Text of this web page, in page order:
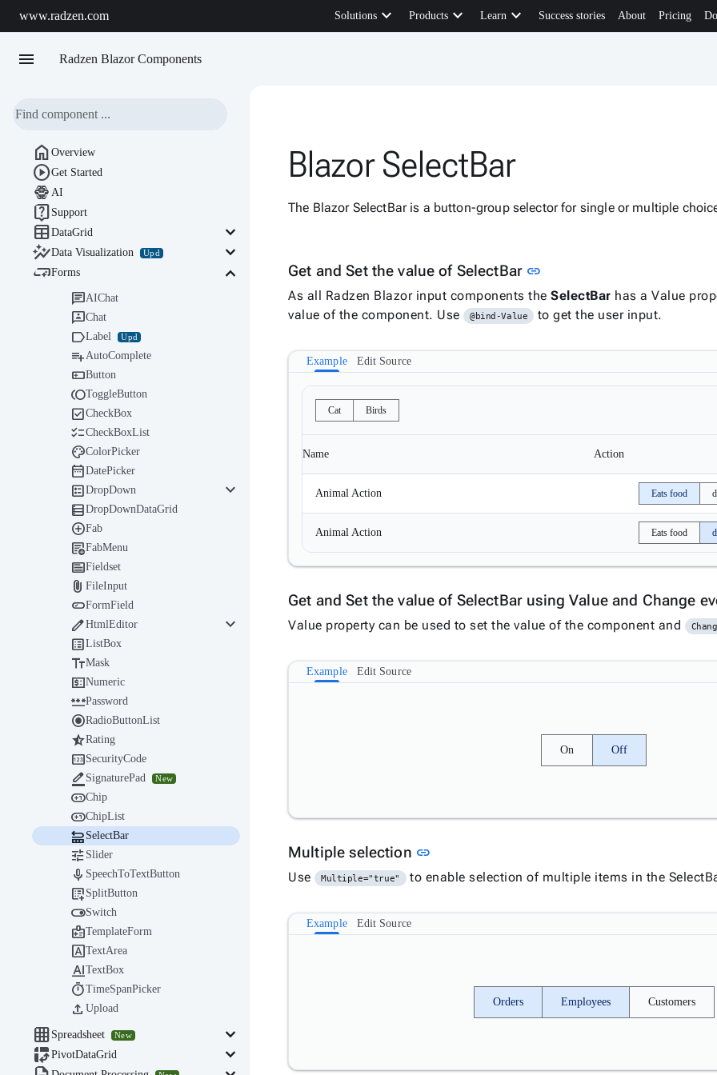
www.radzen.com Solutionskeyboard_arrow_down Productskeyboard_arrow_down Learnkeyboard_arrow_down Success stories About Pricing
menu Radzen Blazor Components
Blazor SelectBar
The Blazor SelectBar is a button-group selector for single or multiple
Get and Set the value of SelectBar link
As all Radzen Blazor input components the SelectBar has a Value
value of the component. Use
@bind-Value to get the user input.
Example Edit Source
Cat Birds
Name Action
Animal Action Eats food
Animal Action Eats food
Get and Set the value of SelectBar using Value and Change
Value property can be used to set the value of the component and
Example Edit Source
On Off
Multiple selection link
Use Multiple="true" to enable selection of multiple items in the
Example Edit Source
Orders Employees Customers
 Overview
Get Started
 AI
 Support
DataGrid
keyboard_arrow_down
Data Visualization Upd
keyboard_arrow_down
Forms keyboard_arrow_down
AIChat
Chat
Label Upd
AutoComplete
Button
ToggleButton
CheckBox
CheckBoxList
ColorPicker
DatePicker
DropDown keyboard_arrow_down
DropDownDataGrid
Fab
FabMenu
Fieldset
FileInput
FormField
HtmlEditor keyboard_arrow_down
ListBox
Mask
Numeric
Password
RadioButtonList
Rating
SecurityCode
 SignaturePad New
Chip
ChipList
 SelectBar
 Slider
 SpeechToTextButton
 SplitButton
Switch
TemplateForm
TextArea
TextBox
TimeSpanPicker
Upload
 Spreadsheet New
keyboard_arrow_down
PivotDataGrid
keyboard_arrow_down